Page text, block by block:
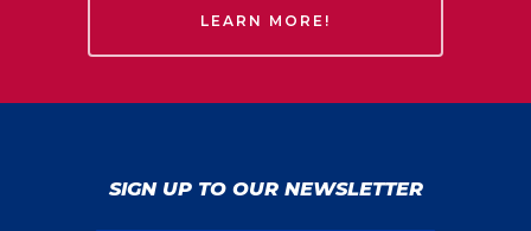
LEARN MORE!
SIGN UP TO OUR NEWSLETTER